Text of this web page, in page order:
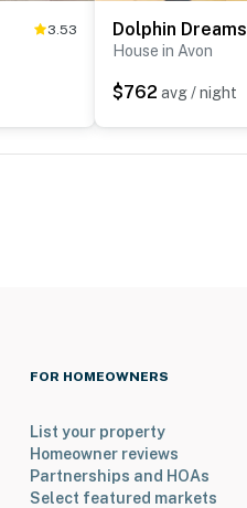
3.53 Dolphin Dreams
House in Avon
$762 avg / night
FOR HOMEOWNERS
List your property
Homeowner reviews
Partnerships and HOAs
Select featured markets